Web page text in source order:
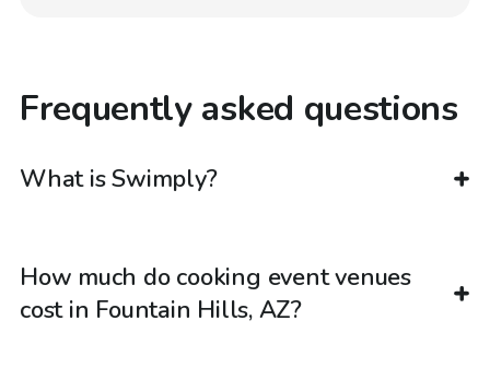
Frequently asked questions
What is Swimply?
How much do cooking event venues
cost in Fountain Hills, AZ?